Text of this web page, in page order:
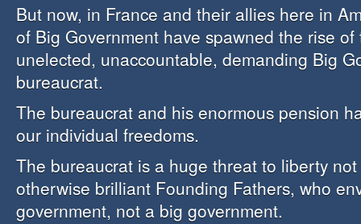
But now, in France and their allies here in
of Big Government have spawned the rise
unelected, unaccountable, demanding Big
bureaucrat.
The bureaucrat and his enormous pension
our individual freedoms.
The bureaucrat is a huge threat to liberty
otherwise brilliant Founding Fathers, who
government, not a big government.